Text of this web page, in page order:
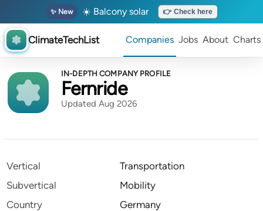
✨ New ☀️ Balcony solar 👉 Check here
ClimateTechList Companies Jobs About Charts
IN-DEPTH COMPANY PROFILE
Fernride
Updated Aug 2026
Vertical
Transportation
Subvertical
Mobility
Country
Germany